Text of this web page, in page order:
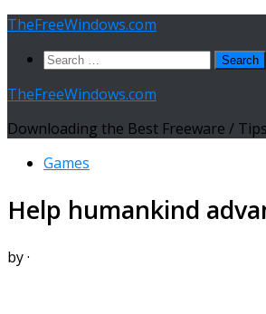
Skip
content
TheFreeWindows.com
Search
TheFreeWindows.com
Downloading the Best Freeware /
Games
Help humankind
by·